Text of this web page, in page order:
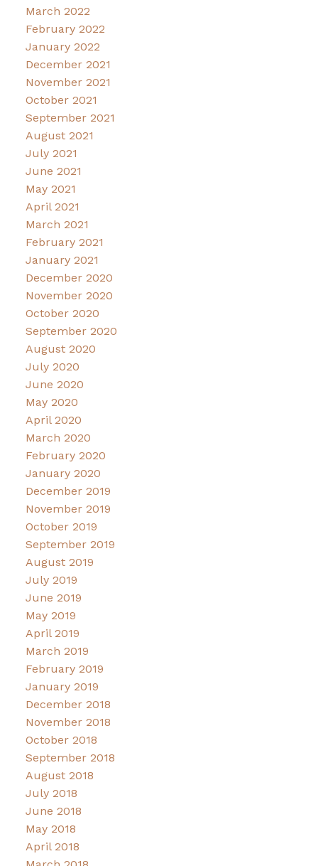
March 2022
February 2022
January 2022
December 2021
November 2021
October 2021
September 2021
August 2021
July 2021
June 2021
May 2021
April 2021
March 2021
February 2021
January 2021
December 2020
November 2020
October 2020
September 2020
August 2020
July 2020
June 2020
May 2020
April 2020
March 2020
February 2020
January 2020
December 2019
November 2019
October 2019
September 2019
August 2019
July 2019
June 2019
May 2019
April 2019
March 2019
February 2019
January 2019
December 2018
November 2018
October 2018
September 2018
August 2018
July 2018
June 2018
May 2018
April 2018